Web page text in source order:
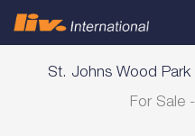
St. Johns Wood Park
For Sale -